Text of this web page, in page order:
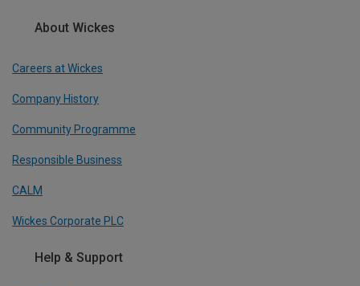
About Wickes
Careers at Wickes
Company History
Community Programme
Responsible Business
CALM
Wickes Corporate PLC
Help & Support